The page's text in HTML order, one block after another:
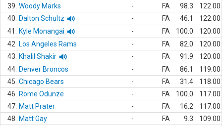
39. Woody Marks - FA 98.3
122.00
40.
Dalton Schultz - FA 46.1
122.00
41.
Kyle Monangai - FA 100.0
120.00
42.
Los Angeles Rams - FA 82.0
120.00
43.
Khalil Shakir - FA 91.9
120.00
44. Denver Broncos - FA 86.1
119.00
45. Chicago Bears - FA 31.4
118.00
46.
Rome Odunze - FA 100.0
117.00
47. Matt Prater - FA 16.2
117.00
48.
Matt Gay - FA 9.3
109.00